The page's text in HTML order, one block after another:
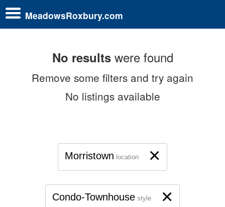
MeadowsRoxbury.com
No resultswere found
Remove some filters and try again
No listings available
×
Morristown location
×
Condo-Townhouse style